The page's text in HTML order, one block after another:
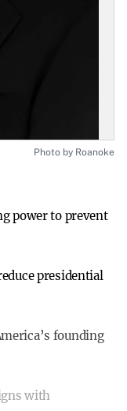
Photo by Roanoke
power to prevent
presidential
founding
with